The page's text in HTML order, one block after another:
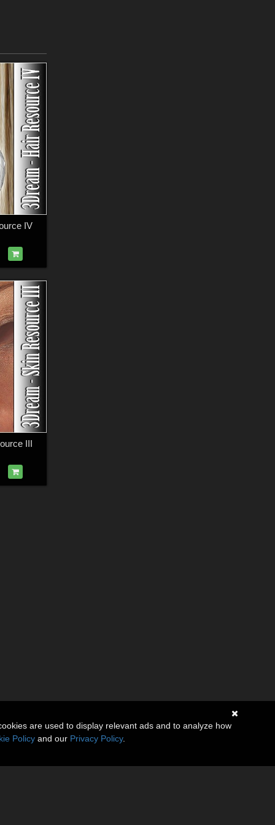
IV
III
are used to display relevant ads and to analyze how
Policy and our Privacy Policy.